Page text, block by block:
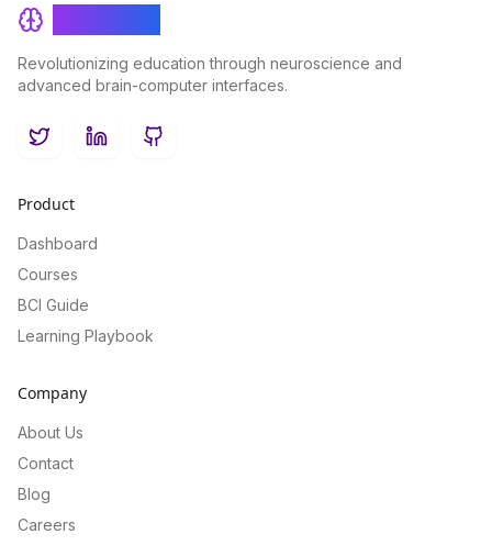
Revolutionizing education through neuroscience and
advanced brain-computer interfaces.
TwitterLinkedInGitHub
Product
Dashboard
Courses
BCI Guide
Learning Playbook
Company
About Us
Contact
Blog
Careers